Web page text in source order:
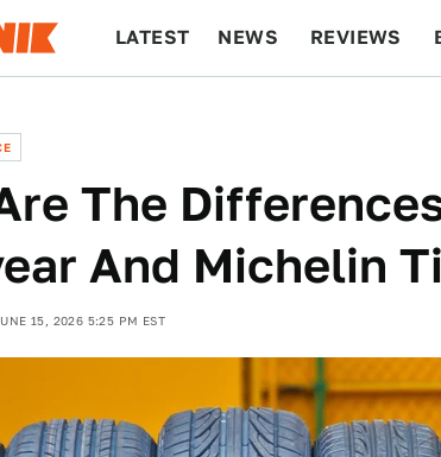
LATEST NEWS REVIEWS
The
And Michelin
15, 2026 5:25 PM EST